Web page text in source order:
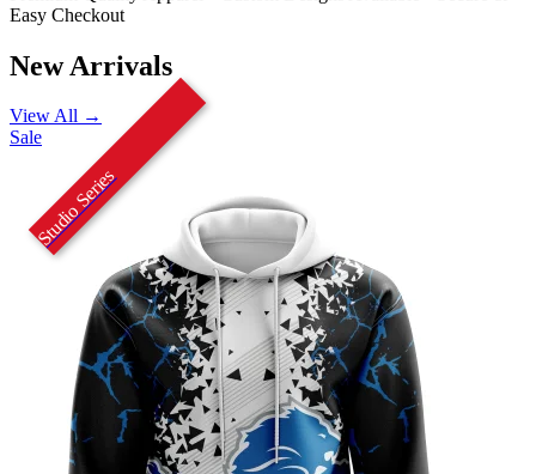
Easy Checkout
New Arrivals
View All →
Sale
Studio Series